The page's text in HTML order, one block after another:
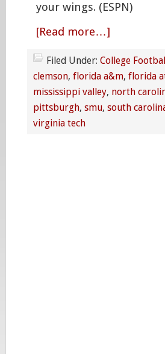
your wings. (ESPN)
[Read more…]
Filed Under: College
clemson, florida a&m, florida
mississippi valley, north
pittsburgh, smu, south
virginia tech